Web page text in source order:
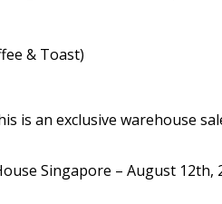
& Toast)
is an exclusive warehouse
Singapore – August 12th,